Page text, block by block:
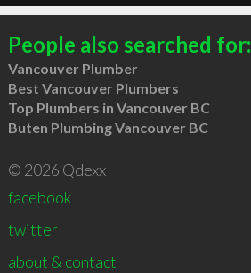
People also searched for:
Vancouver Plumber
Best Vancouver Plumbers
Top Plumbers in Vancouver BC
Buten Plumbing Vancouver BC
© 2026 Qdexx
facebook
twitter
about & contact